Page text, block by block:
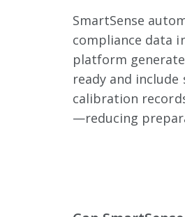
SmartSense
compliance data
platform
ready and
calibration
—reducing